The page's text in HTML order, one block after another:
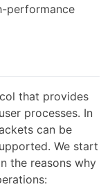
performance
that provides
processes. In
can be
We start
the reasons why